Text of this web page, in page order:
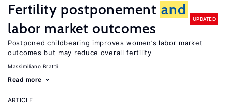
Fertility postponement and
labor market outcomes
UPDATED
Postponed childbearing improves women’s labor market
outcomes but may reduce overall fertility
Massimiliano Bratti
Read more
ARTICLE